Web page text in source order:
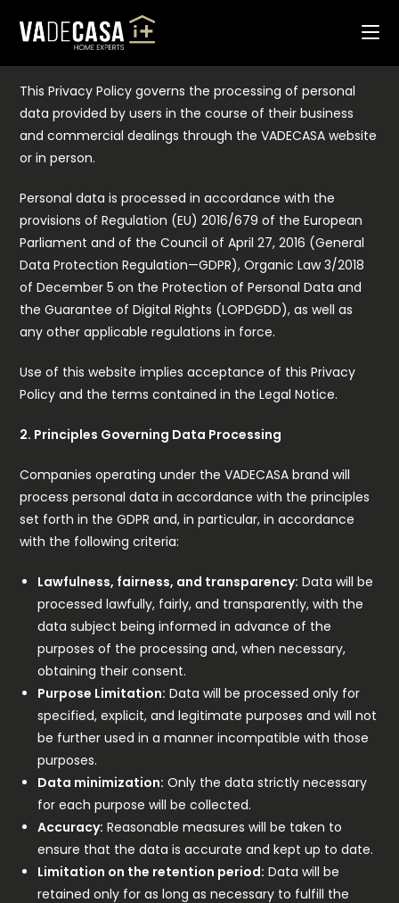
1. Applicable Regulations
This Privacy Policy governs the processing of personal
data provided by users in the course of their business
and commercial dealings through the VADECASA website
or in person.
Personal data is processed in accordance with the
provisions of Regulation (EU) 2016/679 of the European
Parliament and of the Council of April 27, 2016 (General
Data Protection Regulation—GDPR), Organic Law 3/2018
of December 5 on the Protection of Personal Data and
the Guarantee of Digital Rights (LOPDGDD), as well as
any other applicable regulations in force.
Use of this website implies acceptance of this Privacy
Policy and the terms contained in the Legal Notice.
2. Principles Governing Data Processing
Companies operating under the VADECASA brand will
process personal data in accordance with the principles
set forth in the GDPR and, in particular, in accordance
with the following criteria:
Lawfulness, fairness, and transparency: Data will be
processed lawfully, fairly, and transparently, with the
data subject being informed in advance of the
purposes of the processing and, when necessary,
obtaining their consent.
Purpose Limitation: Data will be processed only for
specified, explicit, and legitimate purposes and will not
be further used in a manner incompatible with those
purposes.
Data minimization: Only the data strictly necessary
for each purpose will be collected.
Accuracy: Reasonable measures will be taken to
ensure that the data is accurate and kept up to date.
Limitation on the retention period: Data will be
retained only for as long as necessary to fulfill the